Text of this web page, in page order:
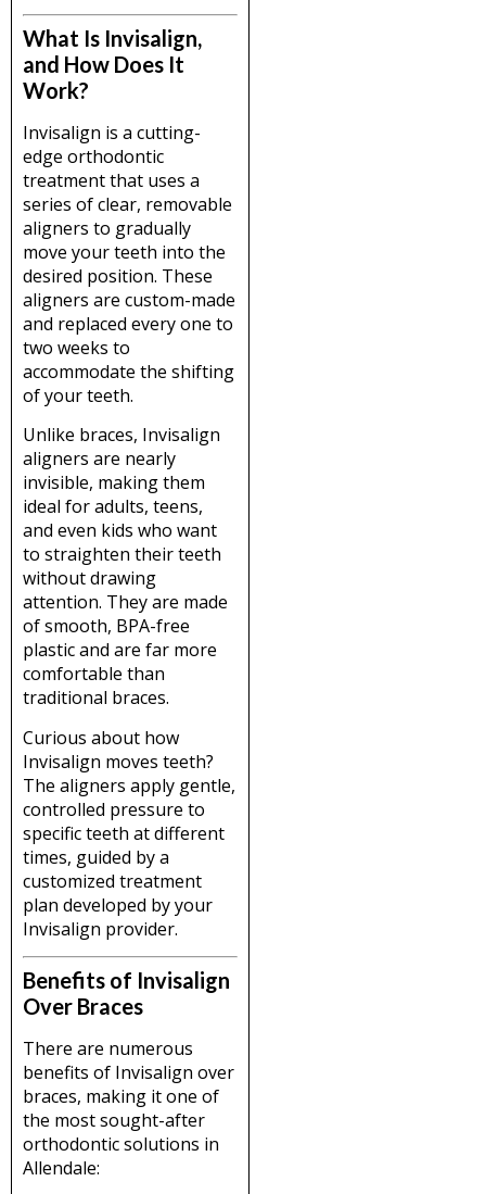
What Is Invisalign,
and How Does It
Work?
Invisalign is a cutting-
edge orthodontic
treatment that uses a
series of clear, removable
aligners to gradually
move your teeth into the
desired position. These
aligners are custom-made
and replaced every one to
two weeks to
accommodate the shifting
of your teeth.
Unlike braces, Invisalign
aligners are nearly
invisible, making them
ideal for adults, teens,
and even kids who want
to straighten their teeth
without drawing
attention. They are made
of smooth, BPA-free
plastic and are far more
comfortable than
traditional braces.
Curious about how
Invisalign moves teeth?
The aligners apply gentle,
controlled pressure to
specific teeth at different
times, guided by a
customized treatment
plan developed by your
Invisalign provider.
Benefits of Invisalign
Over Braces
There are numerous
benefits of Invisalign over
braces, making it one of
the most sought-after
orthodontic solutions in
Allendale: